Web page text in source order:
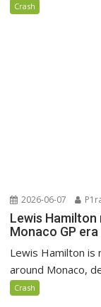
Crash
2026-06-07
Lewis
Monaco GP era
Lewis Hamilton is
around Monaco,
Crash